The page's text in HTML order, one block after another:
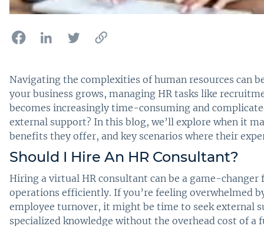
Navigating the complexities of human resources can
your business grows, managing HR tasks like
becomes increasingly time-consuming and
external support? In this blog, we’ll explore when it
benefits they offer, and key scenarios where their
Should I Hire An HR Consultant?
Hiring a virtual HR consultant can be a game-
operations efficiently. If you’re feeling overwhelmed
employee turnover, it might be time to seek external
specialized knowledge without the overhead cost of